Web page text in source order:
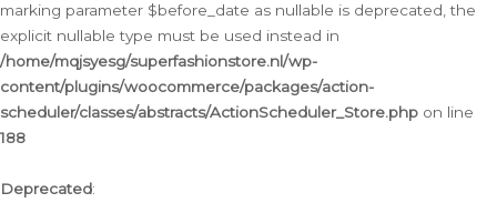
marking parameter $before_date as nullable is deprecated, the
explicit nullable type must be used instead in
/home/mqjsyesg/superfashionstore.nl/wp-
content/plugins/woocommerce/packages/action-
scheduler/classes/abstracts/ActionScheduler_Store.php on line
188
Deprecated: